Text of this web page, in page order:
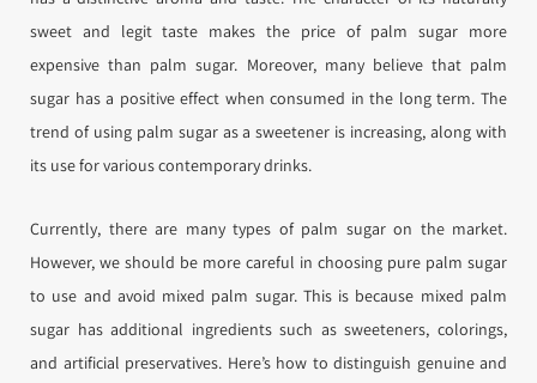
sweet and legit taste makes the price of palm sugar more
expensive than palm sugar. Moreover, many believe that palm
sugar has a positive effect when consumed in the long term. The
trend of using palm sugar as a sweetener is increasing, along with
its use for various contemporary drinks.
Currently, there are many types of palm sugar on the market.
However, we should be more careful in choosing pure palm sugar
to use and avoid mixed palm sugar. This is because mixed palm
sugar has additional ingredients such as sweeteners, colorings,
and artificial preservatives. Here’s how to distinguish genuine and